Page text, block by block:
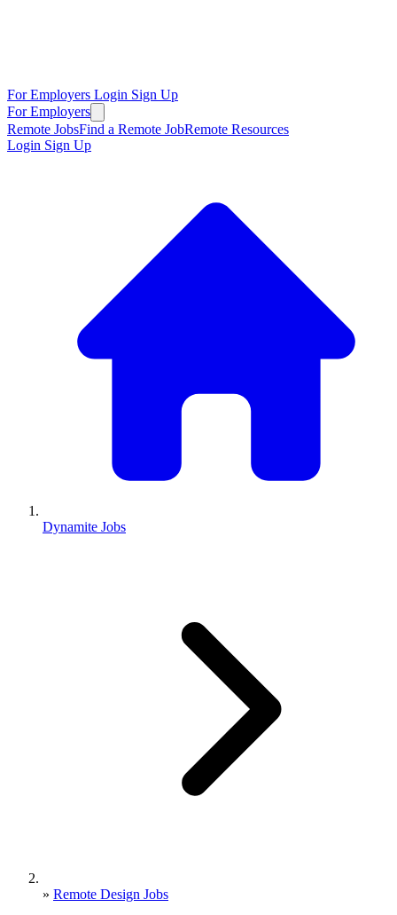
For Employers Login Sign Up
For Employers
Remote JobsFind a Remote JobRemote Resources
Login Sign Up
Dynamite Jobs
» Remote Design Jobs